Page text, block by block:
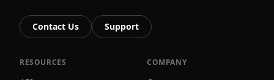
Contact Us Support
RESOURCES COMPANY